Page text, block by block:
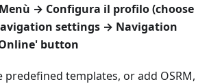
Menù → Configura il profilo(choose
settings → Navigation
button
predefined templates, or add OSRM,